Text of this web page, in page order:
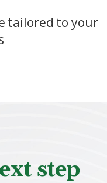
tailored to your
step